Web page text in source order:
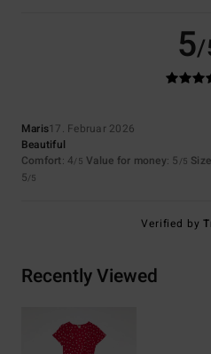
5/
Maris17. Februar 2026
Beautiful
Comfort: 4/5 Value for money: 5 /5 Size
5/5
Verified by
Recently Viewed